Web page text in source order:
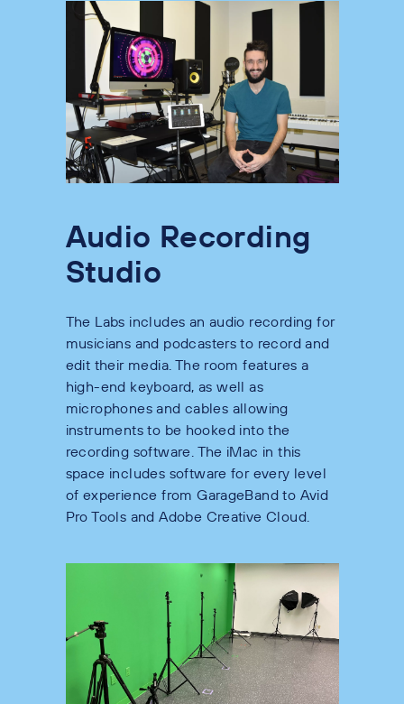
Audio Recording
Studio
The Labs includes an audio recording for
musicians and podcasters to record and
edit their media. The room features a
high-end keyboard, as well as
microphones and cables allowing
instruments to be hooked into the
recording software. The iMac in this
space includes software for every level
of experience from GarageBand to Avid
Pro Tools and Adobe Creative Cloud.